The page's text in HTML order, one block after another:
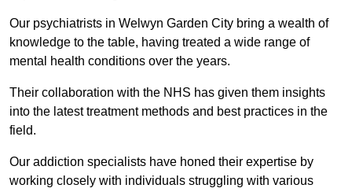
Our psychiatrists in Welwyn Garden City bring a wealth of
knowledge to the table, having treated a wide range of
mental health conditions over the years.
Their collaboration with the NHS has given them insights
into the latest treatment methods and best practices in the
field.
Our addiction specialists have honed their expertise by
working closely with individuals struggling with various